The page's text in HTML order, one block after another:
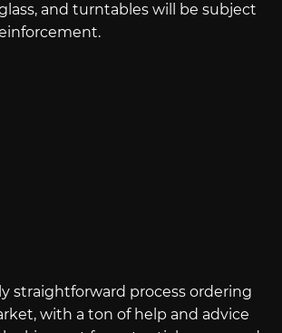
and turntables will be subject
straightforward process ordering
with a ton of help and advice